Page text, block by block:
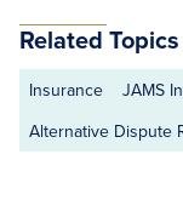
Related Topics
Insurance
JAMS
Alternative Dispute